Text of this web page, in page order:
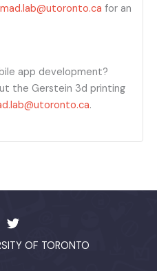
mad.lab@utoronto.ca for an
app development?
the Gerstein 3d printing
.
OF TORONTO